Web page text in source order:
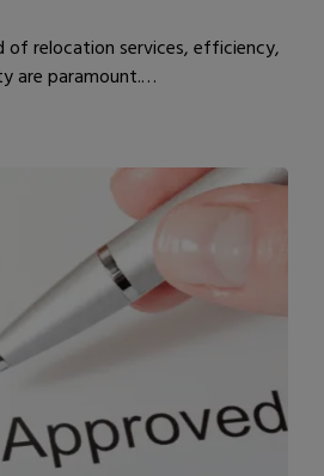
of relocation services, efficiency,
are paramount.…